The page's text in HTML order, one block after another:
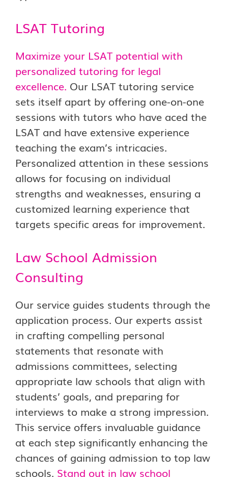
LSAT Tutoring
Maximize your LSAT potential with
personalized tutoring for legal
excellence. Our LSAT tutoring service
sets itself apart by offering one-on-one
sessions with tutors who have aced the
LSAT and have extensive experience
teaching the exam’s intricacies.
Personalized attention in these sessions
allows for focusing on individual
strengths and weaknesses, ensuring a
customized learning experience that
targets specific areas for improvement.
Law School Admission
Consulting
Our service guides students through the
application process. Our experts assist
in crafting compelling personal
statements that resonate with
admissions committees, selecting
appropriate law schools that align with
students’ goals, and preparing for
interviews to make a strong impression.
This service offers invaluable guidance
at each step significantly enhancing the
chances of gaining admission to top law
schools. Stand out in law school